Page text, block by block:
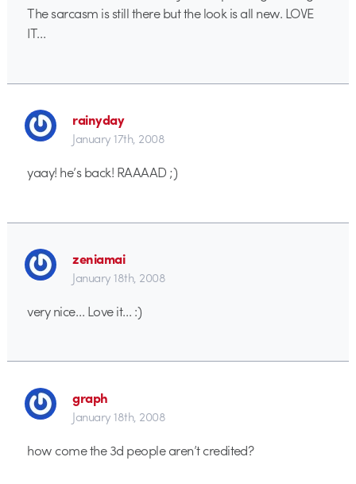
The sarcasm is still there but the look is all new. LOVE
IT…
rainyday
January 17th, 2008
yaay! he’s back! RAAAAD ;)
zeniamai
January 18th, 2008
very nice… Love it… :)
graph
January 18th, 2008
how come the 3d people aren’t credited?